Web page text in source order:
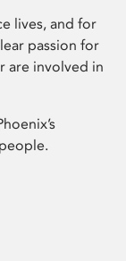
lives, and for
passion for
are involved in